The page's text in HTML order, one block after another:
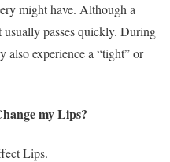
might have. Although a
passes quickly. During
also experience a “tight” or
my Lips?
Lips.